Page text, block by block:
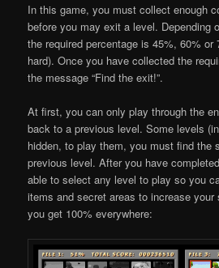
In this game, you must collect enough
before you may exit a level. Depending
the required percentage is 45%, 60% or
hard). Once you have collected the
the message “Find the exit!”.
At first, you can only play through the
back to a previous level. Some levels
hidden, to play them, you must find the
previous level. After you have
able to select any level to play so you
items and secret areas to increase
you get 100% everywhere: